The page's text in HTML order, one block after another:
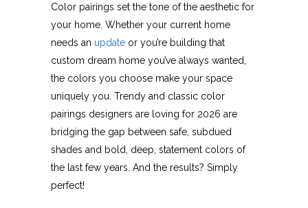
Color pairings set the tone of the aesthetic for
your home. Whether your current home
needs an update or you’re building that
custom dream home you’ve always wanted,
the colors you choose make your space
uniquely you. Trendy and classic color
pairings designers are loving for 2026 are
bridging the gap between safe, subdued
shades and bold, deep, statement colors of
the last few years. And the results? Simply
perfect!